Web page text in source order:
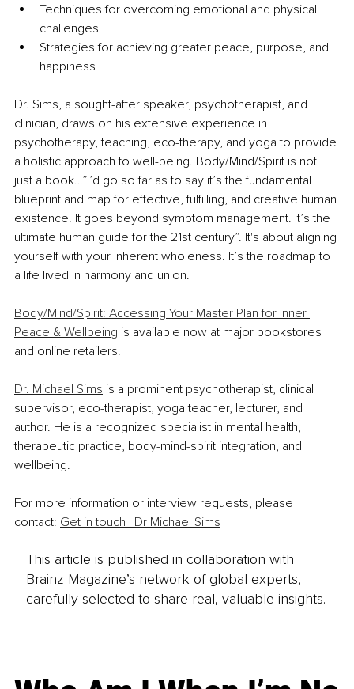
Techniques for overcoming emotional and physical
challenges
Strategies for achieving greater peace, purpose, and
happiness
Dr. Sims, a sought-after speaker, psychotherapist, and
clinician, draws on his extensive experience in
psychotherapy, teaching, eco-therapy, and yoga to provide
a holistic approach to well-being. Body/Mind/Spirit is not
just a book…”I’d go so far as to say it’s the fundamental
blueprint and map for effective, fulfilling, and creative human
existence. It goes beyond symptom management. It’s the
ultimate human guide for the 21st century”. It's about aligning
yourself with your inherent wholeness. It’s the roadmap to
a life lived in harmony and union.
Body/Mind/Spirit: Accessing Your Master Plan for Inner
Peace & Wellbeing is available now at major bookstores
and online retailers.
Dr. Michael Sims is a prominent psychotherapist, clinical
supervisor, eco-therapist, yoga teacher, lecturer, and
author. He is a recognized specialist in mental health,
therapeutic practice, body-mind-spirit integration, and
wellbeing.
For more information or interview requests, please
contact: Get in touch | Dr Michael Sims
This article is published in collaboration with
Brainz Magazine’s network of global experts,
carefully selected to share real, valuable insights.